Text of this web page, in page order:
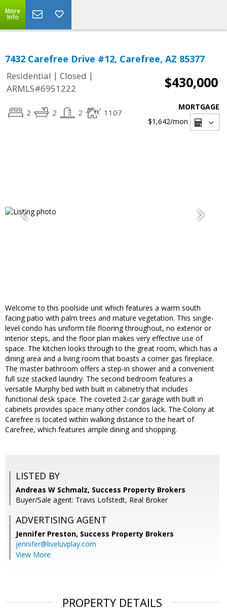
More
Info
7432 Carefree Drive #12, Carefree, AZ 85377
Residential | Closed |
ARMLS#6951222
$430,000
2 2 2 1107
MORTGAGE
$1,642/mon
Welcome to this poolside unit which features a warm south
facing patio with palm trees and mature vegetation. This single-
level condo has uniform tile flooring throughout, no exterior or
interior steps, and the floor plan makes very effective use of
space. The kitchen looks through to the great room, which has a
dining area and a living room that boasts a corner gas fireplace.
The master bathroom offers a step-in shower and a convenient
full size stacked laundry. The second bedroom features a
versatile Murphy bed with built in cabinetry that includes
functional desk space. The coveted 2-car garage with built in
cabinets provides space many other condos lack. The Colony at
Carefree is located within walking distance to the heart of
Carefree, which features ample dining and shopping.
LISTED BY
Andreas W Schmalz, Success Property Brokers
Buyer/Sale agent: Travis Lofstedt, Real Broker
ADVERTISING AGENT
Jennifer Preston, Success Property Brokers
jennifer@liveluvplay.com
View More
PROPERTY DETAILS